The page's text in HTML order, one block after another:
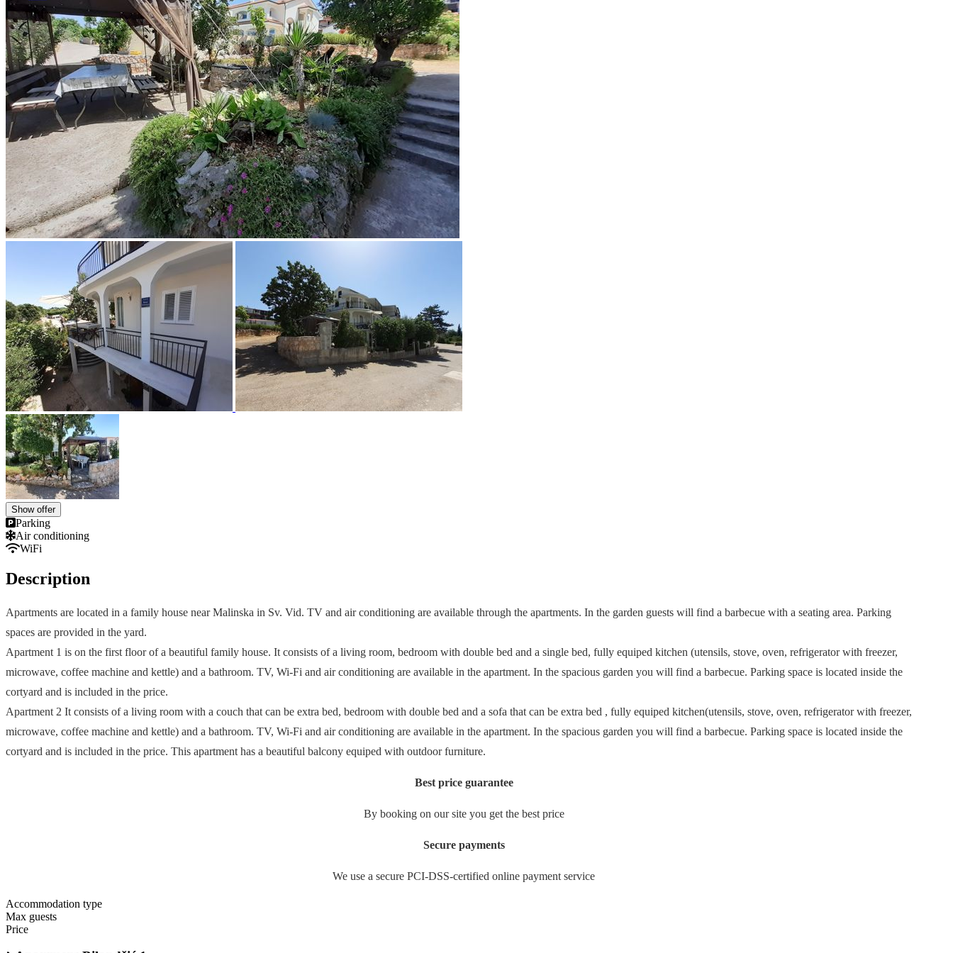
Show offer
Parking
Air conditioning
WiFi
Description
Apartments are located in a family house near Malinska in Sv. Vid. TV and air conditioning are available through the apartments. In the garden guests will find a barbecue with a seating area. Parking
spaces are provided in the yard.
Apartment 1 is on the first floor of a beautiful family house. It consists of a living room, bedroom with double bed and a single bed, fully equiped kitchen (utensils, stove, oven, refrigerator with freezer,
microwave, coffee machine and kettle) and a bathroom. TV, Wi-Fi and air conditioning are available in the apartment. In the spacious garden you will find a barbecue. Parking space is located inside the
cortyard and is included in the price.
Apartment 2 It consists of a living room with a couch that can be extra bed, bedroom with double bed and a sofa that can be extra bed , fully equiped kitchen(utensils, stove, oven, refrigerator with freezer,
microwave, coffee machine and kettle) and a bathroom. TV, Wi-Fi and air conditioning are available in the apartment. In the spacious garden you will find a barbecue. Parking space is located inside the
cortyard and is included in the price. This apartment has a beautiful balcony equiped with outdoor furniture.
Best price guarantee
By booking on our site you get the best price
Secure payments
We use a secure PCI-DSS-certified online payment service
Accommodation type
Max guests
Price